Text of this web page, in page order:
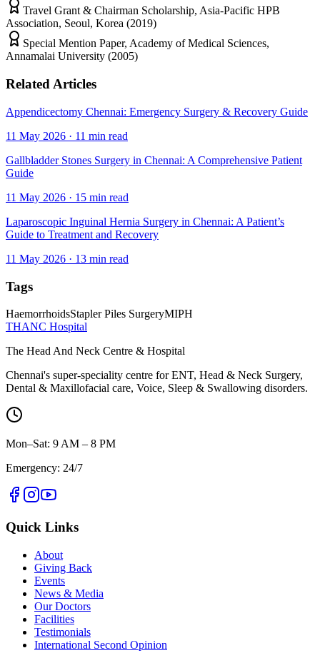
Travel Grant & Chairman Scholarship, Asia-Pacific HPB
Association, Seoul, Korea (2019)
Special Mention Paper, Academy of Medical Sciences,
Annamalai University (2005)
Related Articles
Appendicectomy Chennai: Emergency Surgery & Recovery Guide
11 May 2026 · 11 min read
Gallbladder Stones Surgery in Chennai: A Comprehensive Patient
Guide
11 May 2026 · 15 min read
Laparoscopic Inguinal Hernia Surgery in Chennai: A Patient’s
Guide to Treatment and Recovery
11 May 2026 · 13 min read
Tags
HaemorrhoidsStapler Piles SurgeryMIPH
THANC Hospital
The Head And Neck Centre & Hospital
Chennai's super-speciality centre for ENT, Head & Neck Surgery,
Dental & Maxillofacial care, Voice, Sleep & Swallowing disorders.
Mon–Sat: 9 AM – 8 PM
Emergency: 24/7
Quick Links
About
Giving Back
Events
News & Media
Our Doctors
Facilities
Testimonials
International Second Opinion